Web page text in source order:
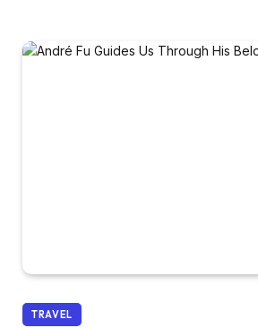
TRAVEL